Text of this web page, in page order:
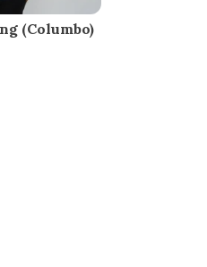
(Columbo)